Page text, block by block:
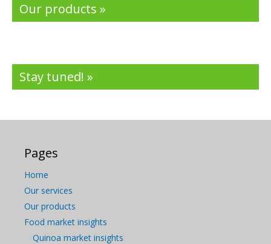
Our products »
Stay tuned! »
Pages
Home
Our services
Our products
Food market insights
Quinoa market insights